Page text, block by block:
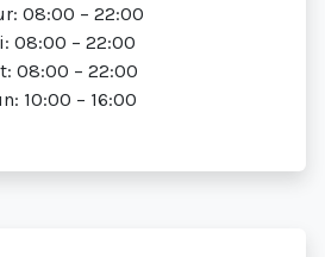
08:00 – 22:00
08:00 – 22:00
08:00 – 22:00
10:00 – 16:00